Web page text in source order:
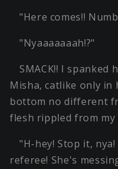
"Here comes!!
"Nyaaaaaaah!?"
SMACK!! I
Misha, catlike only in
bottom no different
flesh rippled from
"H-hey! Stop it, nya!
referee! She's